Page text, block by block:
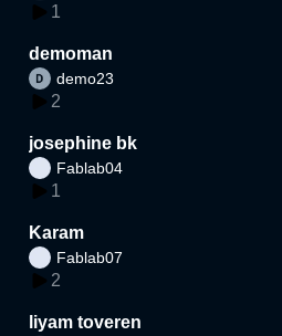
1
demoman
demo23
2
josephine bk
Fablab04
1
Karam
Fablab07
2
liyam toveren